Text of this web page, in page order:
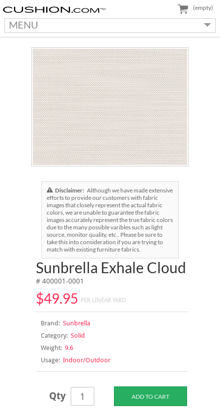
MENU
(empty)
Disclaimer: Although we have made extensive
efforts to provide our customers with fabric
images that closely represent the actual fabric
colors, we are unable to guarantee the fabric
images accurately represent the true fabric colors
due to the many possible varibles such as light
source, monitor quality, etc.. Please be sure to
take this into consideration if you are trying to
match with existing furniture fabrics.
Sunbrella Exhale Cloud
# 400001-0001
$49.95 PER LINEAR YARD
Brand:Sunbrella
Category:Solid
Weight:9.6
Usage:Indoor/Outdoor
Qty